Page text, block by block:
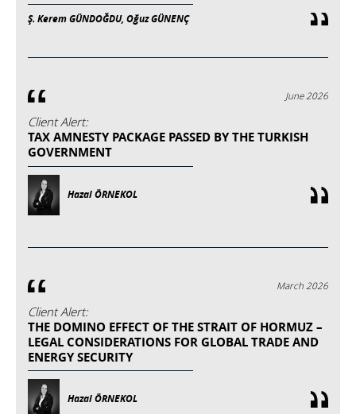
Ş. Kerem GÜNDOĞDU, Oğuz GÜNENÇ
June 2026
Client Alert:
TAX AMNESTY PACKAGE PASSED BY THE TURKISH
GOVERNMENT
Hazal ÖRNEKOL
March 2026
Client Alert:
THE DOMINO EFFECT OF THE STRAIT OF HORMUZ –
LEGAL CONSIDERATIONS FOR GLOBAL TRADE AND
ENERGY SECURITY
Hazal ÖRNEKOL